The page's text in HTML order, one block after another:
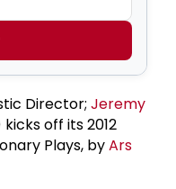
Director; Jeremy
off its 2012
Plays, byArs